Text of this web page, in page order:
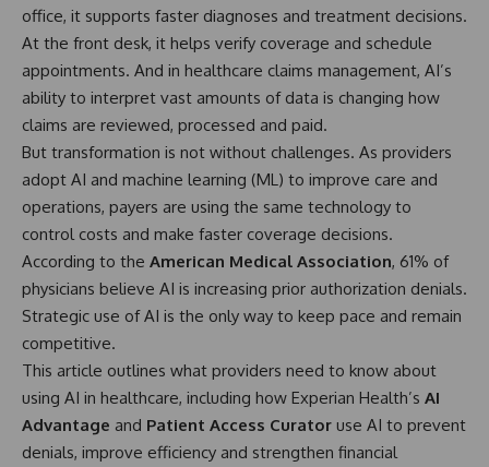
office, it supports faster diagnoses and treatment decisions.
At the front desk, it helps verify coverage and schedule
appointments. And in healthcare claims management, AI’s
ability to interpret vast amounts of data is changing how
claims are reviewed, processed and paid.
But transformation is not without challenges. As providers
adopt AI and machine learning (ML) to improve care and
operations, payers are using the same technology to
control costs and make faster coverage decisions.
According to the American Medical Association, 61% of
physicians believe AI is increasing prior authorization denials.
Strategic use of AI is the only way to keep pace and remain
competitive.
This article outlines what providers need to know about
using AI in healthcare, including how Experian Health’s AI
Advantage and Patient Access Curator use AI to prevent
denials, improve efficiency and strengthen financial